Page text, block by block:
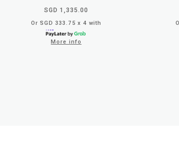
SGD 1,335.00
Or SGD 333.75 x 4 with
More info